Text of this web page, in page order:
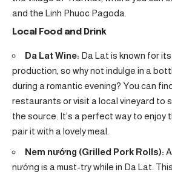
and the Linh Phuoc Pagoda.
Local Food and Drink
Da Lat Wine: Da Lat is known for
production, so why not indulge in a
during a romantic evening? You can
restaurants or visit a local vineyard to
the source. It’s a perfect way to enjoy
pair it with a lovely meal.
Nem nướng (Grilled Pork Rolls):
nướng is a must-try while in Da Lat.